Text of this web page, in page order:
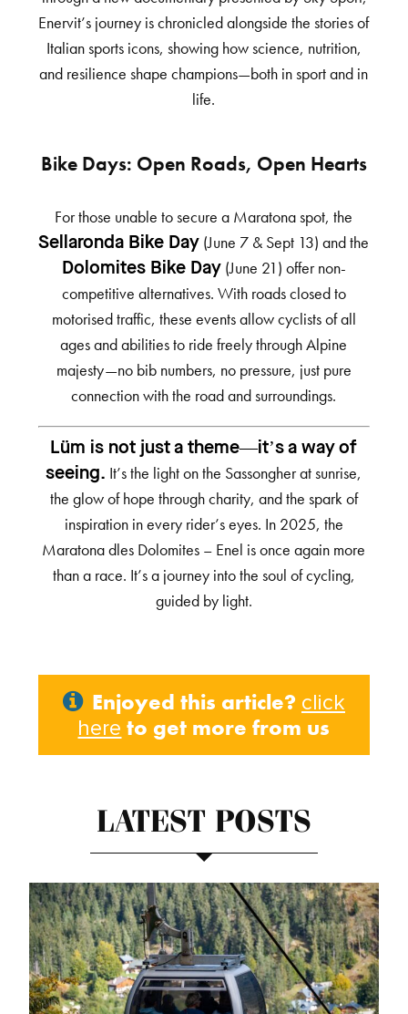
Enervit’s journey is chronicled alongside the stories of
Italian sports icons, showing how science, nutrition,
and resilience shape champions—both in sport and in
life.
Bike Days: Open Roads, Open Hearts
For those unable to secure a Maratona spot, the
Sellaronda Bike Day (June 7 & Sept 13) and the
Dolomites Bike Day(June 21) offer non-
competitive alternatives. With roads closed to
motorised traffic, these events allow cyclists of all
ages and abilities to ride freely through Alpine
majesty—no bib numbers, no pressure, just pure
connection with the road and surroundings.
Lüm is not just a theme—it’s a way of
seeing. It’s the light on the Sassongher at sunrise,
the glow of hope through charity, and the spark of
inspiration in every rider’s eyes. In 2025, the
Maratona dles Dolomites – Enel is once again more
than a race. It’s a journey into the soul of cycling,
guided by light.
Enjoyed this article? click
here to get more from us
LATEST POSTS